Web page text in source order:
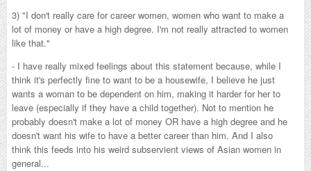
3) "I don't really care for career women, women who want to make a
lot of money or have a high degree. I'm not really attracted to women
like that."
- I have really mixed feelings about this statement because, while I
think it's perfectly fine to want to be a housewife, I believe he just
wants a woman to be dependent on him, making it harder for her to
leave (especially if they have a child together). Not to mention he
probably doesn't make a lot of money OR have a high degree and he
doesn't want his wife to have a better career than him. And I also
think this feeds into his weird subservient views of Asian women in
general...